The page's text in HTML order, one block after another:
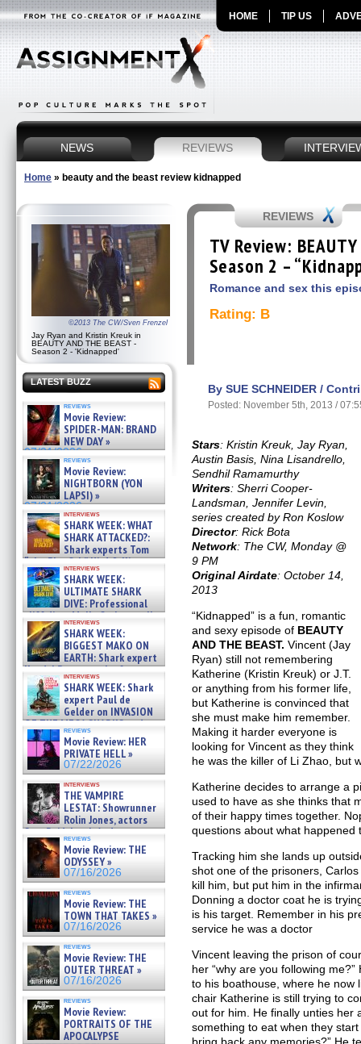
HOME TIP US
NEWS REVIEWS
Home » beauty and the beast review kidnapped
©2013 The CW/Sven Frenzel
Jay Ryan and Kristin Kreuk in
BEAUTY AND THE BEAST -
Season 2 - 'Kidnapped'
LATEST BUZZ
reviews
Movie Review:
SPIDER-MAN: BRAND
NEW DAY »
07/31/2026
reviews
Movie Review:
NIGHTBORN (YON
LAPSI) »
07/31/2026
interviews
SHARK WEEK: WHAT
SHARK ATTACKED?:
Shark experts Tom
“the Blowfish” Hird & Kinga
Phi »
07/29/2026
interviews
SHARK WEEK:
ULTIMATE SHARK
DIVE: Professional
cliff diver Molly Carlson talks
about cage diving R »
07/29/2026
interviews
SHARK WEEK:
BIGGEST MAKO ON
EARTH: Shark expert
Kendyl Berna on the fastest
swimming sharks – »
07/26/2026
interviews
SHARK WEEK: Shark
expert Paul de
Gelder on INVASION
OF THE MEGA SHARKS and
BULL SHARK DINNER BELL &#
07/25/2026
reviews
Movie Review: HER
PRIVATE HELL »
07/22/2026
interviews
THE VAMPIRE
LESTAT: Showrunner
Rolin Jones, actors
Sam Reid, Jacob Anderson,
Zaman Assad, Eric Bogos »
07/16/2026
reviews
Movie Review: THE
ODYSSEY »
07/16/2026
reviews
Movie Review: THE
TOWN THAT TAKES »
07/16/2026
reviews
Movie Review: THE
OUTER THREAT »
07/16/2026
reviews
Movie Review:
PORTRAITS OF THE
APOCALYPSE
REVIEWS
TV Review:
Season 2 –
Romance and sex this
Rating: B
By SUE SCHNEIDER /
Posted: November 5th, 2013 /
Stars: Kristin Kreuk, Jay Ryan,
Austin Basis, Nina Lisandrello,
Sendhil Ramamurthy
Writers: Sherri Cooper-
Landsman, Jennifer Levin,
series created by Ron Koslow
Director: Rick Bota
Network: The CW, Monday @
9 PM
Original Airdate: October 14,
2013
“Kidnapped” is a fun, romantic
and sexy episode of BEAUTY
AND THE BEAST. Vincent (Jay
Ryan) still not remembering
Katherine (Kristin Kreuk) or J.T.
or anything from his former life,
but Katherine is convinced that
she must make him remember.
Making it harder everyone is
looking for Vincent as they think
he was the killer of Li Zhao, but
Katherine decides to arrange a
used to have as she thinks that
of their happy times together.
questions about what
Tracking him she lands up
shot one of the prisoners,
kill him, but put him in the
Donning a doctor coat he is
is his target. Remember in his
service he was a doctor
Vincent leaving the prison of
her “why are you following
to his boathouse, where he now
chair Katherine is still trying to
out for him. He finally unties her
something to eat when they